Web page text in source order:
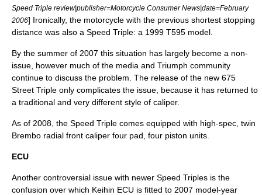
Speed Triple review|publisher=Motorcycle Consumer News|date=February
2006] Ironically, the motorcycle with the previous shortest stopping
distance was also a Speed Triple: a 1999 T595 model.
By the summer of 2007 this situation has largely become a non-
issue, however much of the media and Triumph community
continue to discuss the problem. The release of the new 675
Street Triple only complicates the issue, because it has returned to
a traditional and very different style of caliper.
As of 2008, the Speed Triple comes equipped with high-spec, twin
Brembo radial front caliper four pad, four piston units.
ECU
Another controversial issue with newer Speed Triples is the
confusion over which Keihin ECU is fitted to 2007 model-year